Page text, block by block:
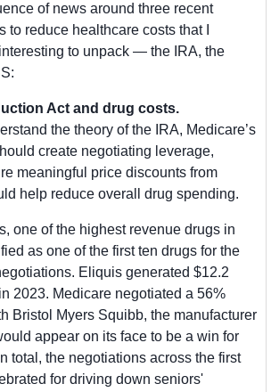
of news around three recent
to reduce healthcare costs that I
to unpack — the IRA, the
Act and drug costs.
the theory of the IRA, Medicare’s
create negotiating leverage,
meaningful price discounts from
help reduce overall drug spending.
one of the highest revenue drugs in
as one of the first ten drugs for the
Eliquis generated $12.2
2023. Medicare negotiated a 56%
Bristol Myers Squibb, the manufacturer
appear on its face to be a win for
total, the negotiations across the first
for driving down seniors'